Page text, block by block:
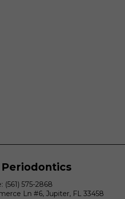
(561) 575-2868
Ln #6, Jupiter, FL 33458